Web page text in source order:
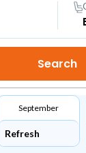
September
Refresh